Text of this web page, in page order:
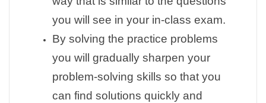
you will see in your in-class exam.
By solving the practice problems
you will gradually sharpen your
problem-solving skills so that you
can find solutions quickly and